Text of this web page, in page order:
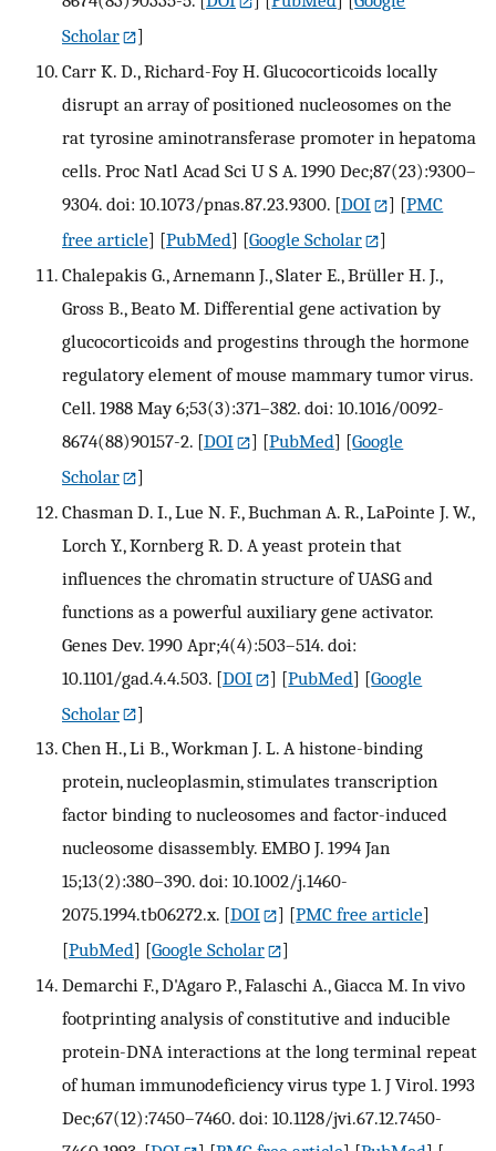
Scholar
]
Carr K. D., Richard-Foy H. Glucocorticoids locally
disrupt an array of positioned nucleosomes on the
rat tyrosine aminotransferase promoter in hepatoma
cells. Proc Natl Acad Sci U S A. 1990 Dec;87(23):9300–
9304. doi: 10.1073/pnas.87.23.9300. [DOI ] [PMC
free article] [PubMed] [Google Scholar
]
Chalepakis G., Arnemann J., Slater E., Brüller H. J.,
Gross B., Beato M. Differential gene activation by
glucocorticoids and progestins through the hormone
regulatory element of mouse mammary tumor virus.
Cell. 1988 May 6;53(3):371–382. doi: 10.1016/0092-
8674(88)90157-2. [DOI ] [PubMed] [Google
Scholar
]
Chasman D. I., Lue N. F., Buchman A. R., LaPointe J. W.,
Lorch Y., Kornberg R. D. A yeast protein that
influences the chromatin structure of UASG and
functions as a powerful auxiliary gene activator.
Genes Dev. 1990 Apr;4(4):503–514. doi:
10.1101/gad.4.4.503. [DOI ] [PubMed] [Google
Scholar
]
Chen H., Li B., Workman J. L. A histone-binding
protein, nucleoplasmin, stimulates transcription
factor binding to nucleosomes and factor-induced
nucleosome disassembly. EMBO J. 1994 Jan
15;13(2):380–390. doi: 10.1002/j.1460-
2075.1994.tb06272.x. [DOI ] [PMC free article]
[PubMed] [Google Scholar
]
Demarchi F., D'Agaro P., Falaschi A., Giacca M. In vivo
footprinting analysis of constitutive and inducible
protein-DNA interactions at the long terminal repeat
of human immunodeficiency virus type 1. J Virol. 1993
Dec;67(12):7450–7460. doi: 10.1128/jvi.67.12.7450-